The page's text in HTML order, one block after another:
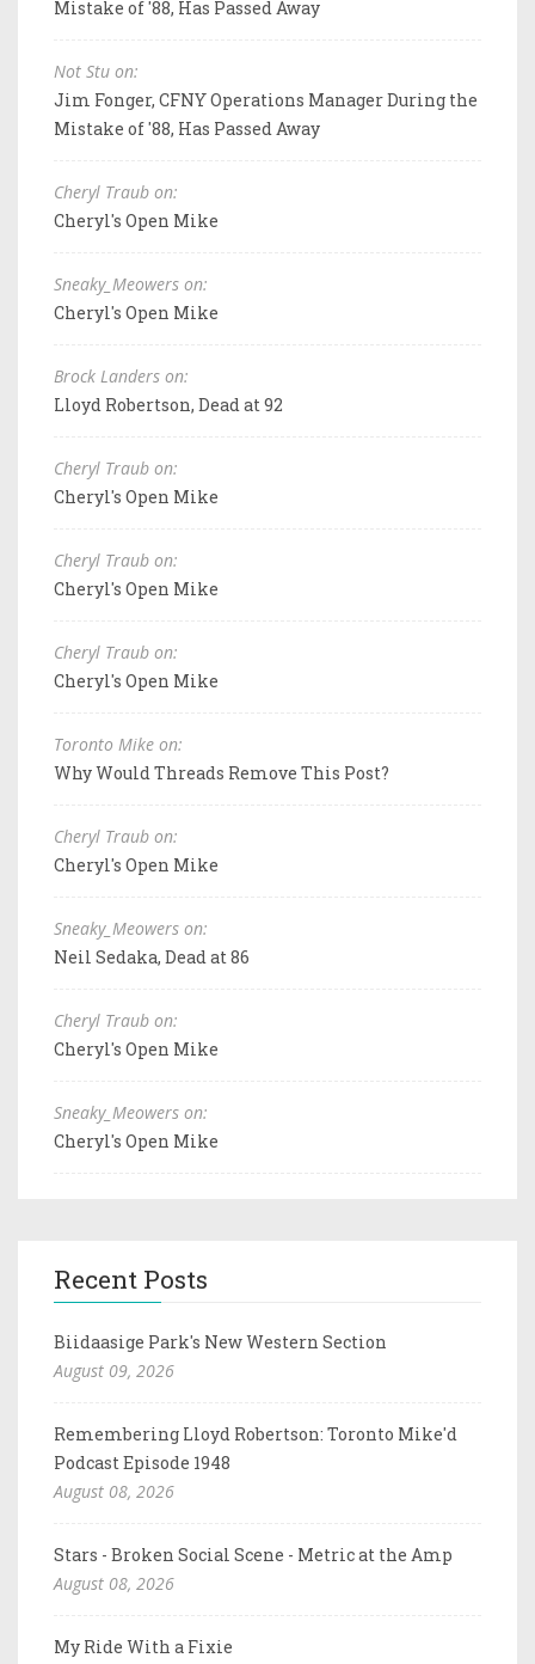
Mistake of '88, Has Passed Away
Not Stu on:
Jim Fonger, CFNY Operations Manager During the
Mistake of '88, Has Passed Away
Cheryl Traub on:
Cheryl's Open Mike
Sneaky_Meowers on:
Cheryl's Open Mike
Brock Landers on:
Lloyd Robertson, Dead at 92
Cheryl Traub on:
Cheryl's Open Mike
Cheryl Traub on:
Cheryl's Open Mike
Cheryl Traub on:
Cheryl's Open Mike
Toronto Mike on:
Why Would Threads Remove This Post?
Cheryl Traub on:
Cheryl's Open Mike
Sneaky_Meowers on:
Neil Sedaka, Dead at 86
Cheryl Traub on:
Cheryl's Open Mike
Sneaky_Meowers on:
Cheryl's Open Mike
Recent Posts
Biidaasige Park's New Western Section
August 09, 2026
Remembering Lloyd Robertson: Toronto Mike'd
Podcast Episode 1948
August 08, 2026
Stars - Broken Social Scene - Metric at the Amp
August 08, 2026
My Ride With a Fixie